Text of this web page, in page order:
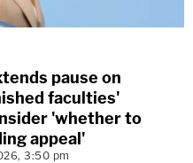
pause on
faculties'
'whether to
appeal'
3:50 pm